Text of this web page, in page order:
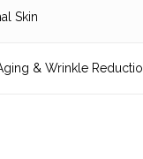
Skin
& Wrinkle